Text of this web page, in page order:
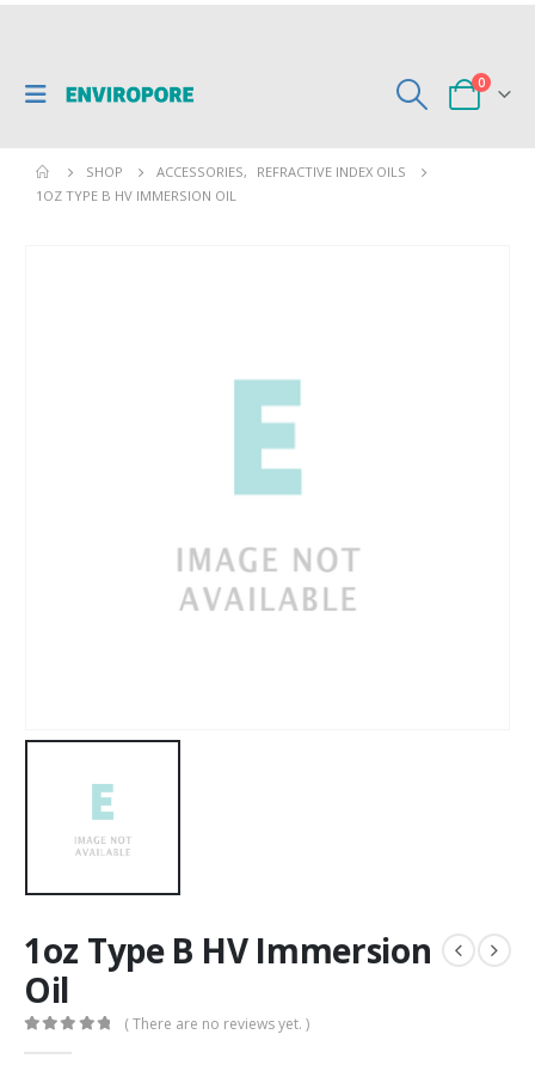
0
SHOP ACCESSORIES,
REFRACTIVE INDEX OILS
1OZ TYPE B HV IMMERSION OIL
1oz Type B HV Immersion
Oil
( There are no reviews yet. )